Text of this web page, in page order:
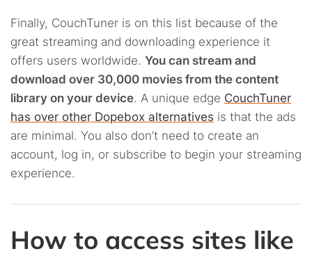
Finally, CouchTuner is on this list because of the
great streaming and downloading experience it
offers users worldwide. You can stream and
download over 30,000 movies from the content
library on your device. A unique edge CouchTuner
has over other Dopebox alternatives is that the ads
are minimal. You also don’t need to create an
account, log in, or subscribe to begin your streaming
experience.
How to access sites like